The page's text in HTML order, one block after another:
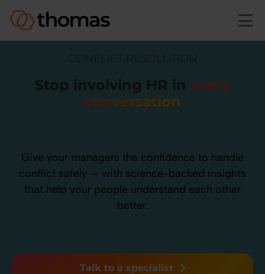
CONFLICT RESOLUTION
Stop involving HR in every
conversation
Give your managers the confidence to handle
conflict safely — with science-backed insights
that help your people understand each other
better.
Talk to a specialist